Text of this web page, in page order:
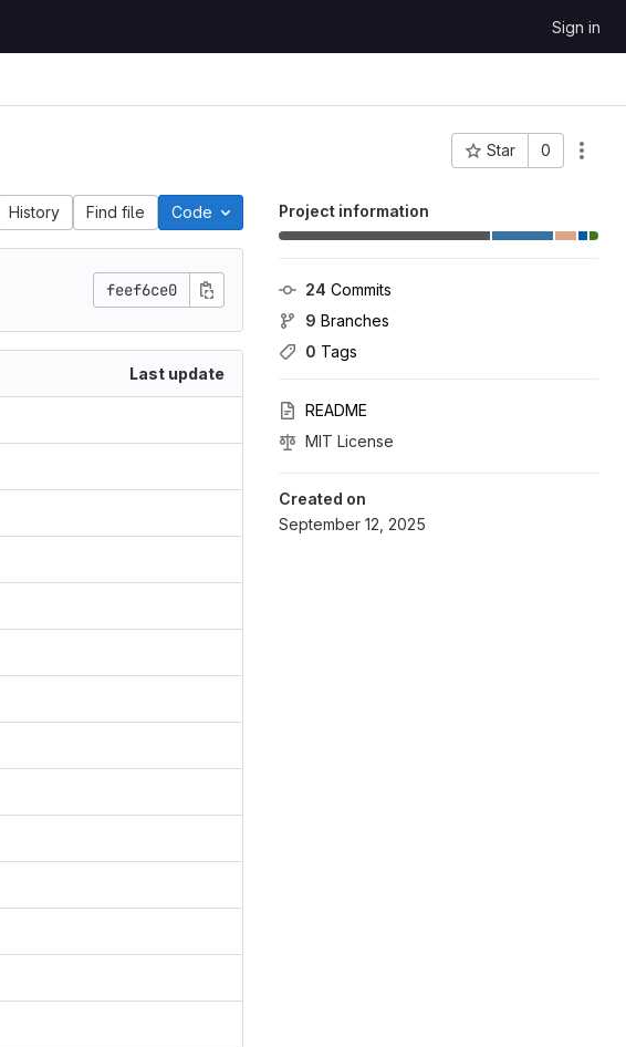
Sign in
Star 0
Project ID: 33225
Project information
24 Commits
9 Branches
0 Tags
README
MIT License
Created on
September 12, 2025
History Find file Code
feef6ce0
Last update